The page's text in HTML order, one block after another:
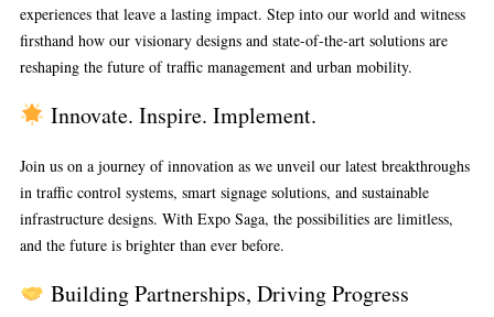
experiences that leave a lasting impact. Step into our world and witness
firsthand how our visionary designs and state-of-the-art solutions are
reshaping the future of traffic management and urban mobility.
Innovate. Inspire. Implement.
Join us on a journey of innovation as we unveil our latest breakthroughs
in traffic control systems, smart signage solutions, and sustainable
infrastructure designs. With Expo Saga, the possibilities are limitless,
and the future is brighter than ever before.
Building Partnerships, Driving Progress